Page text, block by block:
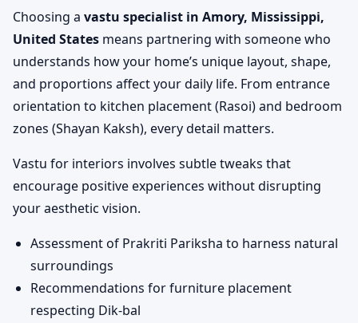
Choosing a vastu specialist in Amory, Mississippi,
United States means partnering with someone who
understands how your home’s unique layout, shape,
and proportions affect your daily life. From entrance
orientation to kitchen placement (Rasoi) and bedroom
zones (Shayan Kaksh), every detail matters.
Vastu for interiors involves subtle tweaks that
encourage positive experiences without disrupting
your aesthetic vision.
Assessment of Prakriti Pariksha to harness natural
surroundings
Recommendations for furniture placement
respecting Dik-bal